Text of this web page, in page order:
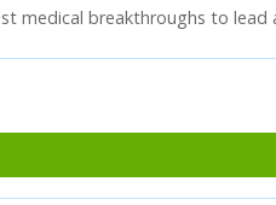
medical breakthroughs to lead